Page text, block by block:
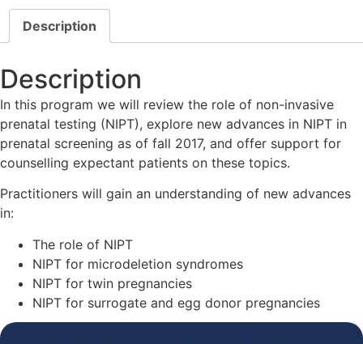
Description
Description
In this program we will review the role of non-invasive
prenatal testing (NIPT), explore new advances in NIPT in
prenatal screening as of fall 2017, and offer support for
counselling expectant patients on these topics.
Practitioners will gain an understanding of new advances
in:
The role of NIPT
NIPT for microdeletion syndromes
NIPT for twin pregnancies
NIPT for surrogate and egg donor pregnancies